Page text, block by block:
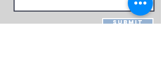
Submit